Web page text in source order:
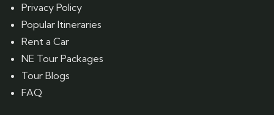
Privacy Policy
Popular Itineraries
Rent a Car
NE Tour Packages
Tour Blogs
FAQ